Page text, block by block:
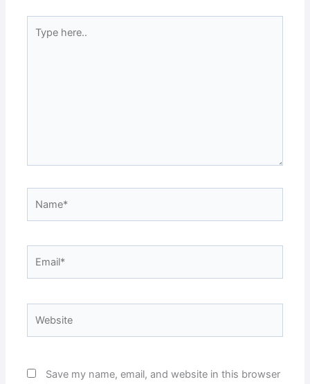
here..
Save my name, email, and website in this browser